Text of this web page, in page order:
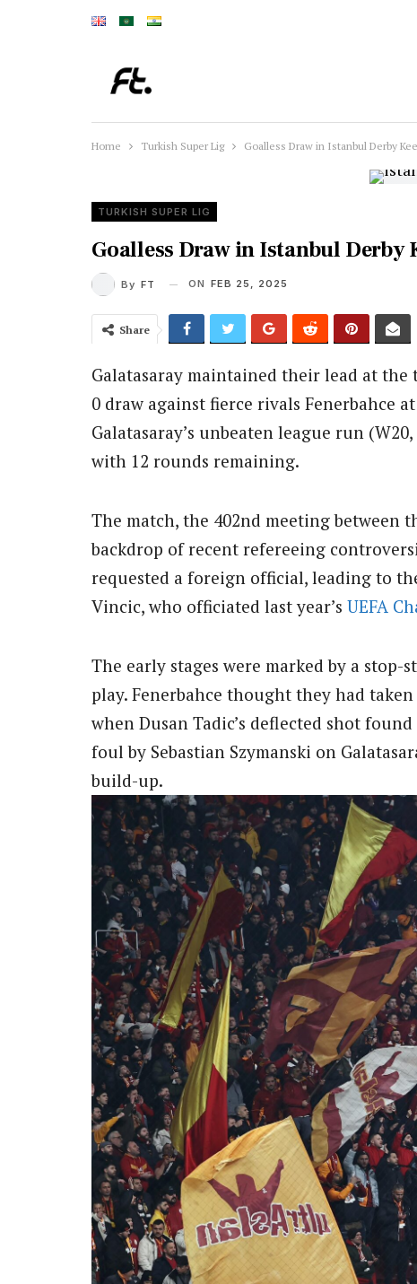
Home Turkish Super Lig Goalless Draw in Istanbul Derby
TURKISH SUPER LIG
Goalless Draw in Istanbul Derby
By FT ON FEB 25, 2025
Share
Galatasaray maintained their lead at the
0 draw against fierce rivals Fenerbahce
Galatasaray’s unbeaten league run
with 12 rounds remaining.
The match, the 402nd meeting between
backdrop of recent refereeing
requested a foreign official, leading to
Vincic, who officiated last year’s UEFA
The early stages were marked by a
play. Fenerbahce thought they had
when Dusan Tadic’s deflected shot
foul by Sebastian Szymanski on
build-up.